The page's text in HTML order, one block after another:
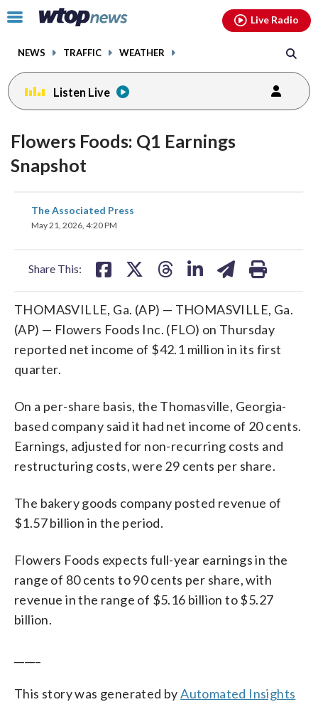
Click
toggle
menu.
NEWS TRAFFIC WEATHER
Live Radio
Listen Live
Flowers Foods: Q1 Earnings
Snapshot
The Associated Press
May 21, 2026, 4:20 PM
Share This:
share
on
THOMASVILLE, Ga. (AP) — THOMASVILLE, Ga.
(AP) — Flowers Foods Inc. (FLO) on Thursday
reported net income of $42.1 million in its first
quarter.
On a per-share basis, the Thomasville, Georgia-
based company said it had net income of 20 cents.
Earnings, adjusted for non-recurring costs and
restructuring costs, were 29 cents per share.
The bakery goods company posted revenue of
$1.57 billion in the period.
Flowers Foods expects full-year earnings in the
range of 80 cents to 90 cents per share, with
revenue in the range of $5.16 billion to $5.27
billion.
This story was generated byAutomated Insights
facebookinstagram youtubethreads